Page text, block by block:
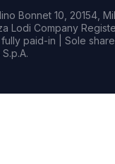
Bonnet 10, 20154,
Lodi Company
paid-in | Sole